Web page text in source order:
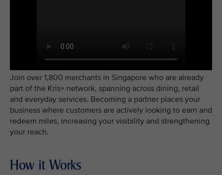
Join over 1,800 merchants in Singapore who are already
part of the Kris+ network, spanning across dining, retail
and everyday services. Becoming a partner places your
business where customers are actively looking to earn and
redeem miles, increasing your visibility and strengthening
your reach.
How it Works